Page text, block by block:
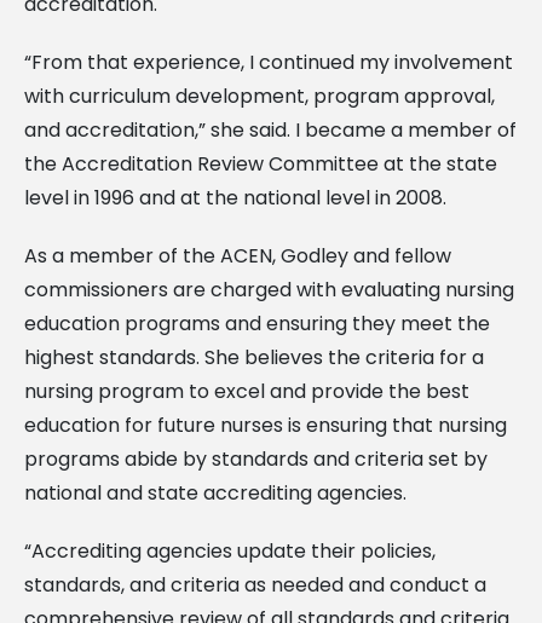
“From that experience, I continued my involvement
with curriculum development, program approval,
and accreditation,” she said. I became a member of
the Accreditation Review Committee at the state
level in 1996 and at the national level in 2008.
As a member of the ACEN, Godley and fellow
commissioners are charged with evaluating nursing
education programs and ensuring they meet the
highest standards. She believes the criteria for a
nursing program to excel and provide the best
education for future nurses is ensuring that nursing
programs abide by standards and criteria set by
national and state accrediting agencies.
“Accrediting agencies update their policies,
standards, and criteria as needed and conduct a